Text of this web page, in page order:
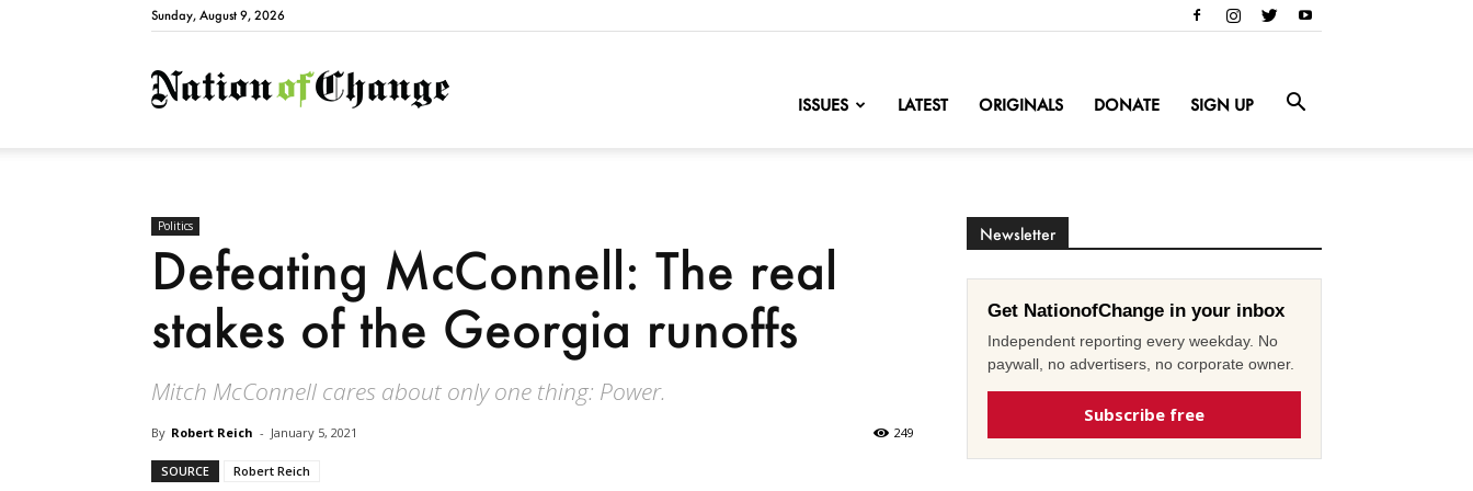
Sunday, August 9, 2026
NationofChange
ISSUES LATEST ORIGINALS DONATE SIGN UP
Politics
Defeating McConnell: The real
stakes of the Georgia runoffs
Mitch McConnell cares about only one thing: Power.
By Robert Reich - January 5, 2021 249
SOURCE Robert Reich
Newsletter
Get NationofChange in your inbox
Independent reporting every weekday. No
paywall, no advertisers, no corporate owner.
Subscribe free